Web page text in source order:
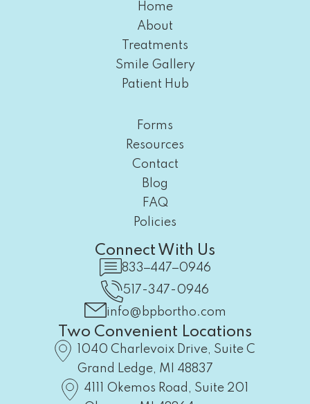
Home
About
Treatments
Smile Gallery
Patient Hub
Forms
Resources
Contact
Blog
FAQ
Policies
Connect With Us
833‒447‒0946
517-347-0946
info@bpbortho.com
Two Convenient Locations
1040 Charlevoix Drive, Suite C
Grand Ledge, MI 48837
4111 Okemos Road, Suite 201